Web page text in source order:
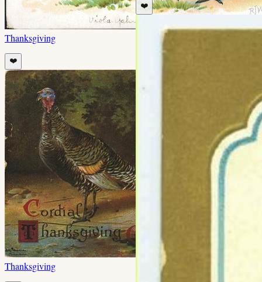
Thanksgiving
❤️
Thanksgiving
❤️